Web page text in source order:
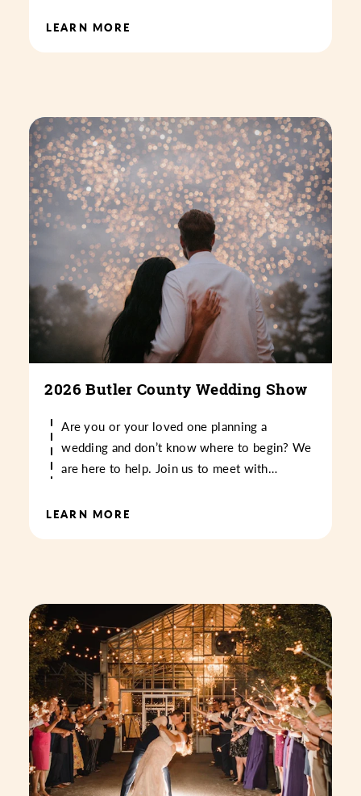
LEARN MORE
2026 Butler County Wedding Show
Are you or your loved one planning a
wedding and don’t know where to begin? We
are here to help. Join us to meet with…
LEARN MORE